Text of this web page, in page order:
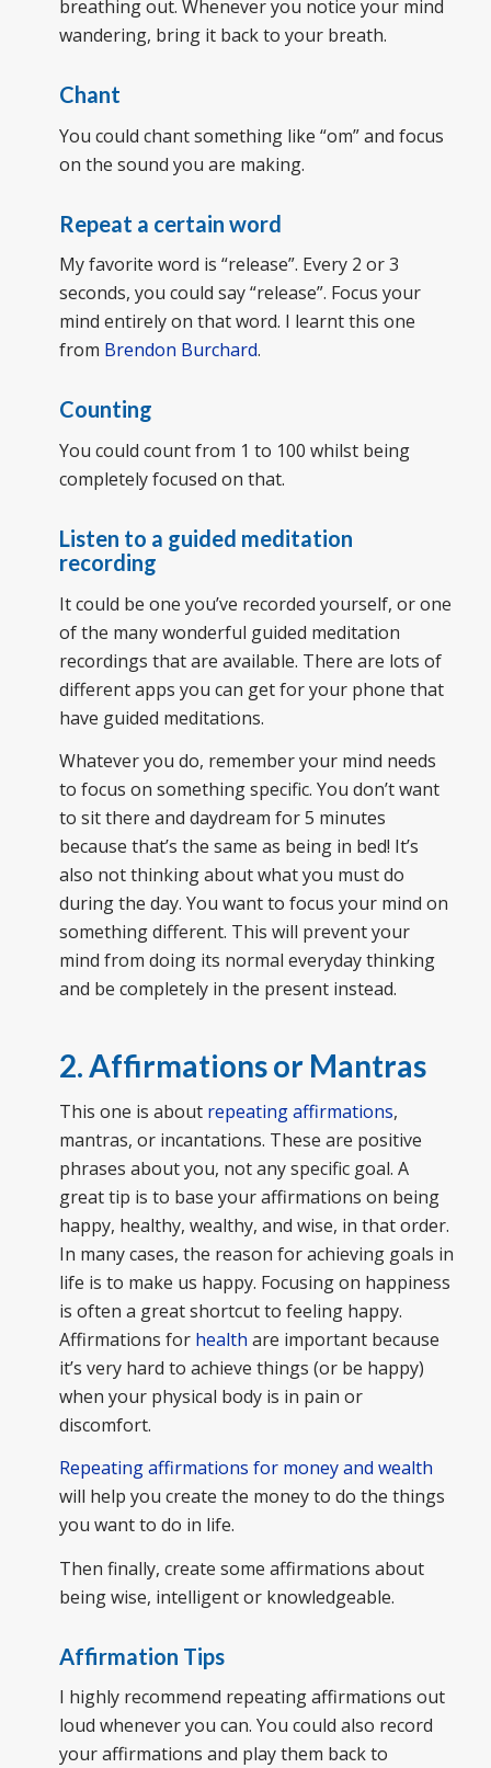
breathing out. Whenever you notice your mind
wandering, bring it back to your breath.
Chant
You could chant something like “om” and focus
on the sound you are making.
Repeat a certain word
My favorite word is “release”. Every 2 or 3
seconds, you could say “release”. Focus your
mind entirely on that word. I learnt this one
from Brendon Burchard.
Counting
You could count from 1 to 100 whilst being
completely focused on that.
Listen to a guided meditation
recording
It could be one you’ve recorded yourself, or one
of the many wonderful guided meditation
recordings that are available. There are lots of
different apps you can get for your phone that
have guided meditations.
Whatever you do, remember your mind needs
to focus on something specific. You don’t want
to sit there and daydream for 5 minutes
because that’s the same as being in bed! It’s
also not thinking about what you must do
during the day. You want to focus your mind on
something different. This will prevent your
mind from doing its normal everyday thinking
and be completely in the present instead.
2. Affirmations or Mantras
This one is about repeating affirmations,
mantras, or incantations. These are positive
phrases about you, not any specific goal. A
great tip is to base your affirmations on being
happy, healthy, wealthy, and wise, in that order.
In many cases, the reason for achieving goals in
life is to make us happy. Focusing on happiness
is often a great shortcut to feeling happy.
Affirmations for health are important because
it’s very hard to achieve things (or be happy)
when your physical body is in pain or
discomfort.
Repeating affirmations for money and wealth
will help you create the money to do the things
you want to do in life.
Then finally, create some affirmations about
being wise, intelligent or knowledgeable.
Affirmation Tips
I highly recommend repeating affirmations out
loud whenever you can. You could also record
your affirmations and play them back to